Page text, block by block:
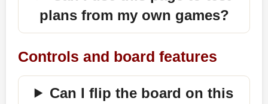
plans from my own games?
Controls and board features
Can I flip the board on this